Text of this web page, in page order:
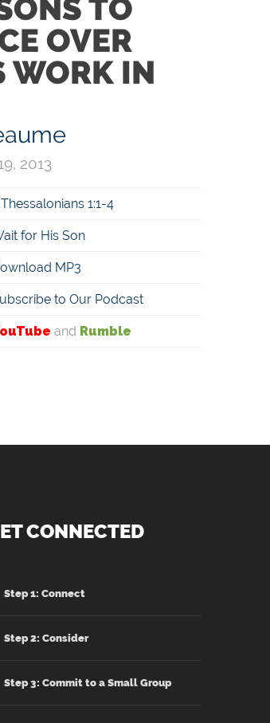
TO
OVER
WORK IN
2013
1:1-4
for His Son
MP3
to Our Podcast
and Rumble
CONNECTED
Step 1: Connect
Step 2: Consider
Step 3: Commit to a Small Group